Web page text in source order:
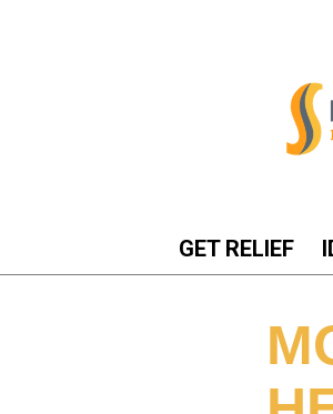
GET RELIEF